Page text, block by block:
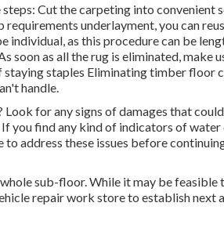
Cut the carpeting into convenient
underlayment, you can
individual, as this procedure can be
soon as all the rug is eliminated, make
staples Eliminating timber floor
handle.
for any signs of damages that
you find any kind of indicators of water
address these issues before
sub-floor. While it may be feasible
repair work store to establish next